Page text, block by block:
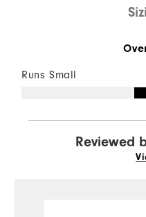
Runs Small
Reviewed